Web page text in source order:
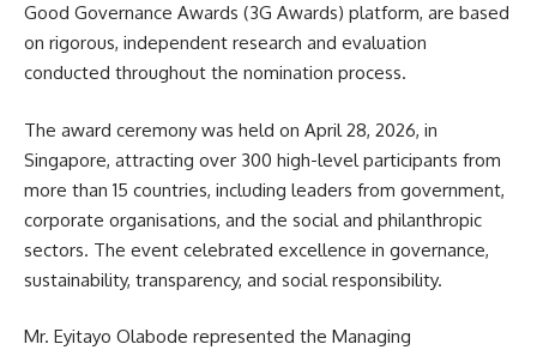
Good Governance Awards (3G Awards) platform, are based
on rigorous, independent research and evaluation
conducted throughout the nomination process.
The award ceremony was held on April 28, 2026, in
Singapore, attracting over 300 high-level participants from
more than 15 countries, including leaders from government,
corporate organisations, and the social and philanthropic
sectors. The event celebrated excellence in governance,
sustainability, transparency, and social responsibility.
Mr. Eyitayo Olabode represented the Managing